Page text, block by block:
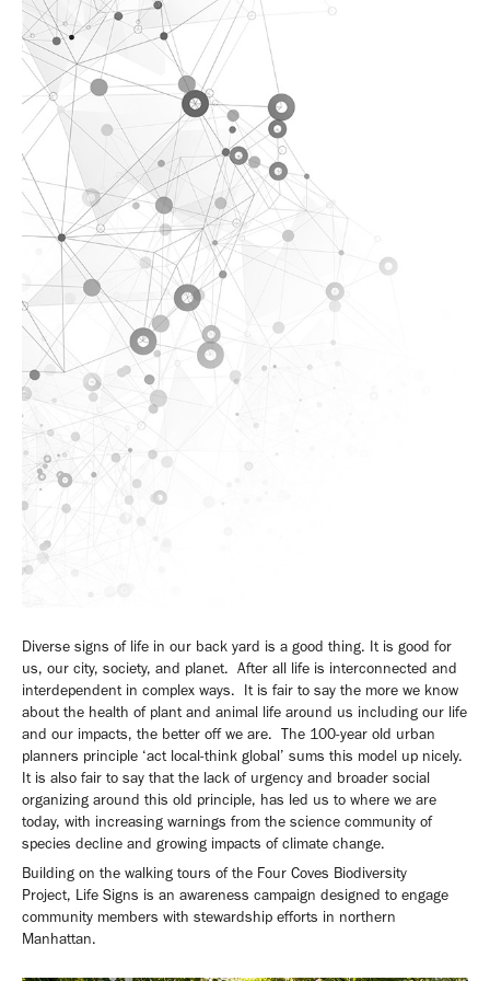
Diverse signs of life in our back yard is a good thing. It is good for
us, our city, society, and planet. After all life is interconnected and
interdependent in complex ways. It is fair to say the more we know
about the health of plant and animal life around us including our life
and our impacts, the better off we are. The 100-year old urban
planners principle ‘act local-think global’ sums this model up nicely.
It is also fair to say that the lack of urgency and broader social
organizing around this old principle, has led us to where we are
today, with increasing warnings from the science community of
species decline and growing impacts of climate change.
Building on the walking tours of the Four Coves Biodiversity
Project, Life Signs is an awareness campaign designed to engage
community members with stewardship efforts in northern
Manhattan.